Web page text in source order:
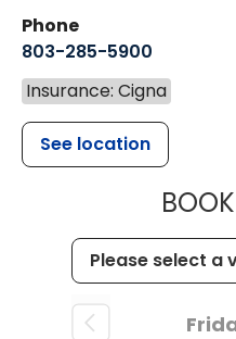
Phone
803-285-5900
Insurance: Cigna
See location